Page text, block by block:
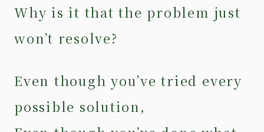
Why is it that the problem just
won’t resolve?
Even though you’ve tried every
possible solution,